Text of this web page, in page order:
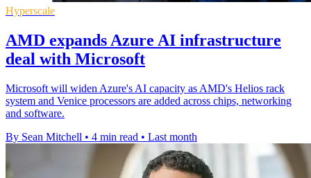
Hyperscale
AMD expands Azure AI infrastructure
deal with Microsoft
Microsoft will widen Azure's AI capacity as AMD's Helios rack
system and Venice processors are added across chips, networking
and software.
By Sean Mitchell • 4 min read • Last month